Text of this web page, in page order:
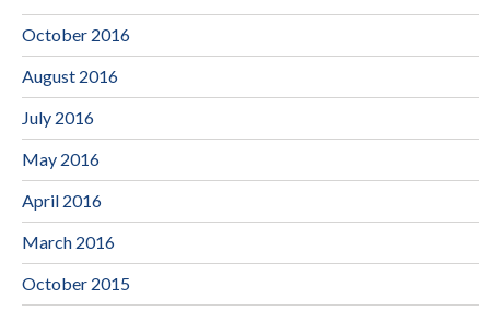
October 2016
August 2016
July 2016
May 2016
April 2016
March 2016
October 2015